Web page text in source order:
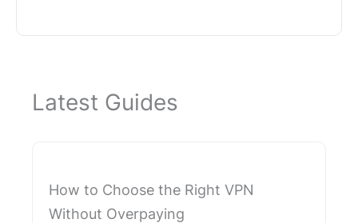
Latest Guides
How to Choose the Right VPN
Without Overpaying